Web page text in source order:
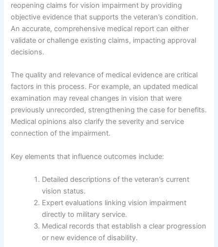
reopening claims for vision impairment by providing
objective evidence that supports the veteran’s condition.
An accurate, comprehensive medical report can either
validate or challenge existing claims, impacting approval
decisions.
The quality and relevance of medical evidence are critical
factors in this process. For example, an updated medical
examination may reveal changes in vision that were
previously unrecorded, strengthening the case for benefits.
Medical opinions also clarify the severity and service
connection of the impairment.
Key elements that influence outcomes include:
Detailed descriptions of the veteran’s current
vision status.
Expert evaluations linking vision impairment
directly to military service.
Medical records that establish a clear progression
or new evidence of disability.